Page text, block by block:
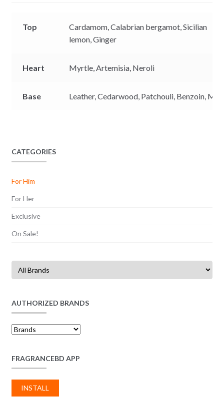
Top Cardamom,Calabrian bergamot,Sicilian
lemon,Ginger
Heart Myrtle, Artemisia, Neroli
Base Leather,Cedarwood, Patchouli, Benzoin,
CATEGORIES
For Him
For Her
Exclusive
On Sale!
AUTHORIZED BRANDS
FRAGRANCEBD APP
INSTALL